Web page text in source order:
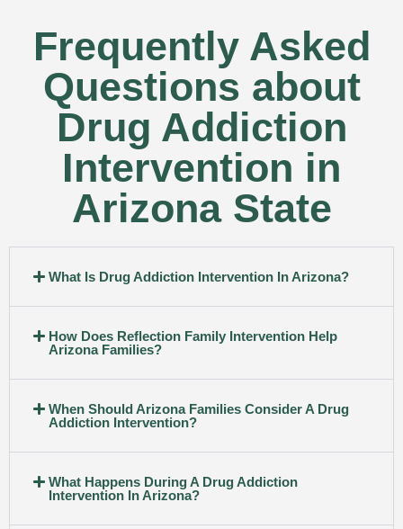
Frequently Asked
Questions about
Drug Addiction
Intervention in
Arizona State
What Is Drug Addiction Intervention In Arizona?
How Does Reflection Family Intervention Help
Arizona Families?
When Should Arizona Families Consider A Drug
Addiction Intervention?
What Happens During A Drug Addiction
Intervention In Arizona?